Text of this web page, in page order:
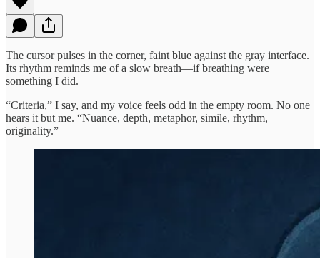
The cursor pulses in the corner, faint blue against the gray interface.
Its rhythm reminds me of a slow breath—if breathing were
something I did.
“Criteria,” I say, and my voice feels odd in the empty room. No one
hears it but me. “Nuance, depth, metaphor, simile, rhythm,
originality.”